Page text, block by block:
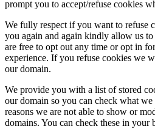
prompt you to accept/refuse cookies
We fully respect if you want to refuse
you again and again kindly allow us
are free to opt out any time or opt in
experience. If you refuse cookies we
our domain.
We provide you with a list of stored
our domain so you can check what
reasons we are not able to show or
domains. You can check these in your